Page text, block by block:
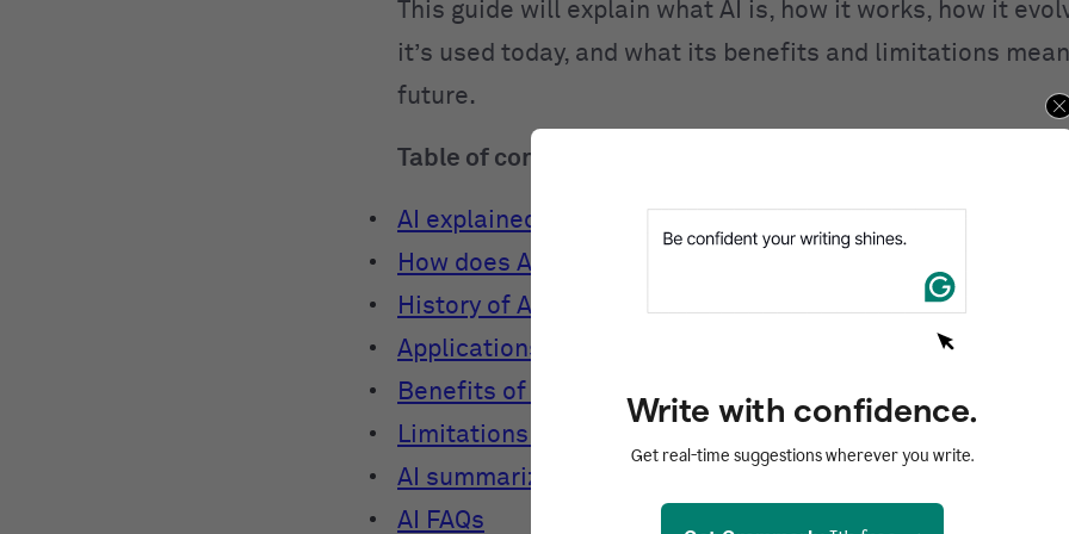
This guide will explain what AI is, how it works, how it
it’s used today, and what its benefits and limitations
future.
Table of contents
AI explained
How does AI work?
History of AI
Applications of AI
Benefits of AI
Limitations of AI
AI summarized
AI FAQs
Write with confidence.
Get real-time suggestions wherever you write.